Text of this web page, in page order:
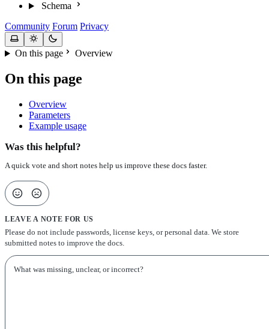
Schema
Community Forum Privacy
On this page Overview
On this page
Overview
Parameters
Example usage
Was this helpful?
A quick vote and short notes help us improve these docs faster.
LEAVE A NOTE FOR US
Please do not include passwords, license keys, or personal data. We store
submitted notes to improve the docs.